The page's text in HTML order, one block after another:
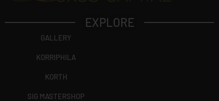
EXPLORE
GALLERY
KORRIPHILA
KORTH
SIG MASTERSHOP